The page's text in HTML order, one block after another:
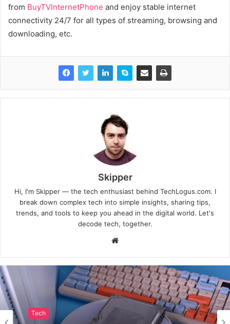
from BuyTVInternetPhone and enjoy stable internet
connectivity 24/7 for all types of streaming, browsing and
downloading, etc.
Skipper
Hi, I'm Skipper — the tech enthusiast behind TechLogus.com. I
break down complex tech into simple insights, sharing tips,
trends, and tools to keep you ahead in the digital world. Let's
decode tech, together.
Website
Tech